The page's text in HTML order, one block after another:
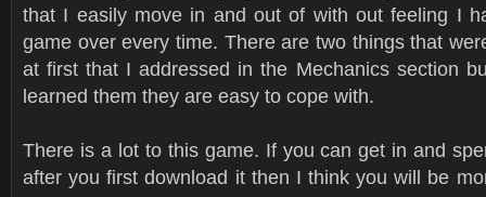
that I easily move in and out of with out feeling I
game over every time. There are two things that
at first that I addressed in the Mechanics section
learned them they are easy to cope with.
There is a lot to this game. If you can get in and
after you first download it then I think you will be